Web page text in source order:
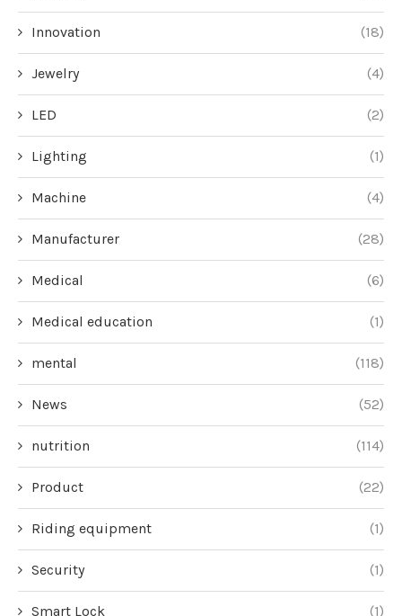
Innovation (18)
Jewelry (4)
LED (2)
Lighting (1)
Machine (4)
Manufacturer (28)
Medical (6)
Medical education (1)
mental (118)
News (52)
nutrition (114)
Product (22)
Riding equipment (1)
Security (1)
Smart Lock (1)